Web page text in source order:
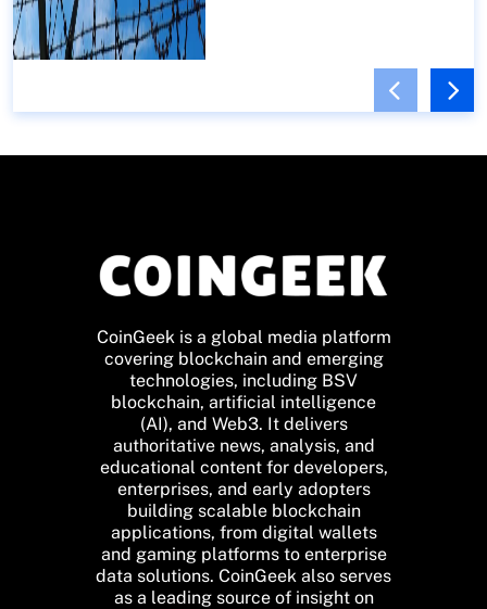
CoinGeek is a global media platform
covering blockchain and emerging
technologies, including BSV
blockchain, artificial intelligence
(AI), and Web3. It delivers
authoritative news, analysis, and
educational content for developers,
enterprises, and early adopters
building scalable blockchain
applications, from digital wallets
and gaming platforms to enterprise
data solutions. CoinGeek also serves
as a leading source of insight on